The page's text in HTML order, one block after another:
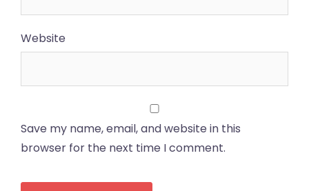
Website
Save my name, email, and website in this
browser for the next time I comment.